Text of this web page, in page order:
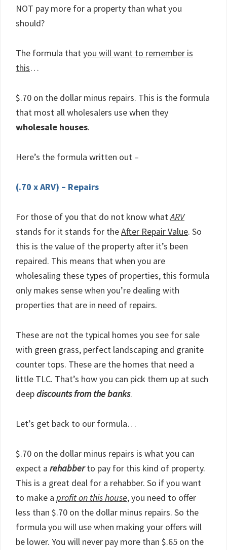
NOT pay more for a property than what you
should?
The formula thatyou will want to remember is
this…
$.70 on the dollar minus repairs. This is the formula
that most all wholesalers use when they
wholesale houses.
Here’s the formula written out –
(.70 x ARV) – Repairs
For those of you that do not know whatARV
stands for it stands for theAfter Repair Value. So
this is the value of the property after it’s been
repaired. This means that when you are
wholesaling these types of properties, this formula
only makes sense when you’re dealing with
properties that are in need of repairs.
These are not the typical homes you see for sale
with green grass, perfect landscaping and granite
counter tops. These are the homes that need a
little TLC. That’s how you can pick them up at such
deepdiscounts from the banks.
Let’s get back to our formula…
$.70 on the dollar minus repairs is what you can
expect a rehabberto pay for this kind of property.
This is a great deal for a rehabber. So if you want
to make a profit on this house, you need to offer
less than $.70 on the dollar minus repairs. So the
formula you will use when making your offers will
be lower. You will never pay more than $.65 on the